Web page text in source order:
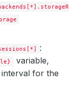
:
variable,
for the